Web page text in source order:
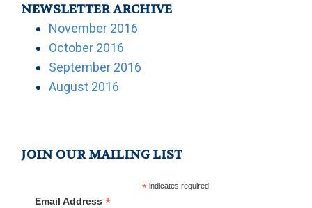
NEWSLETTER ARCHIVE
November 2016
October 2016
September 2016
August 2016
JOIN OUR MAILING LIST
*indicates required
Email Address *